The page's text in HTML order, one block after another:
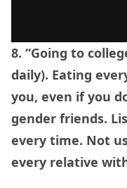
8. “Going to
daily). Eating
you, even if you
gender friends.
every time. Not
every relative